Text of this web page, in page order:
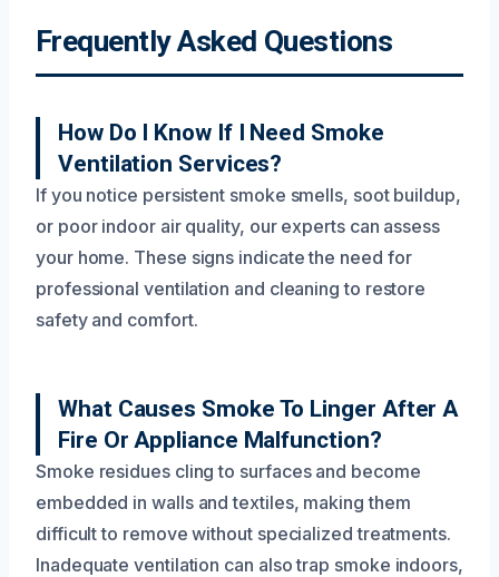
Frequently Asked Questions
How Do I Know If I Need Smoke
Ventilation Services?
If you notice persistent smoke smells, soot buildup,
or poor indoor air quality, our experts can assess
your home. These signs indicate the need for
professional ventilation and cleaning to restore
safety and comfort.
What Causes Smoke To Linger After A
Fire Or Appliance Malfunction?
Smoke residues cling to surfaces and become
embedded in walls and textiles, making them
difficult to remove without specialized treatments.
Inadequate ventilation can also trap smoke indoors,